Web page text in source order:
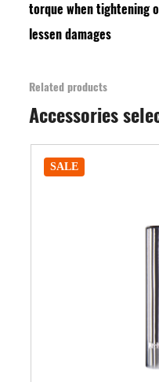
torque when tightening
lessen damages
Related products
Accessories